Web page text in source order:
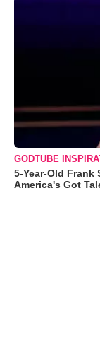
GODTUBE
5-Year-Old Frank
America's Got